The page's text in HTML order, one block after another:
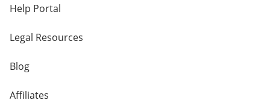
Help Portal
Legal Resources
Blog
Affiliates